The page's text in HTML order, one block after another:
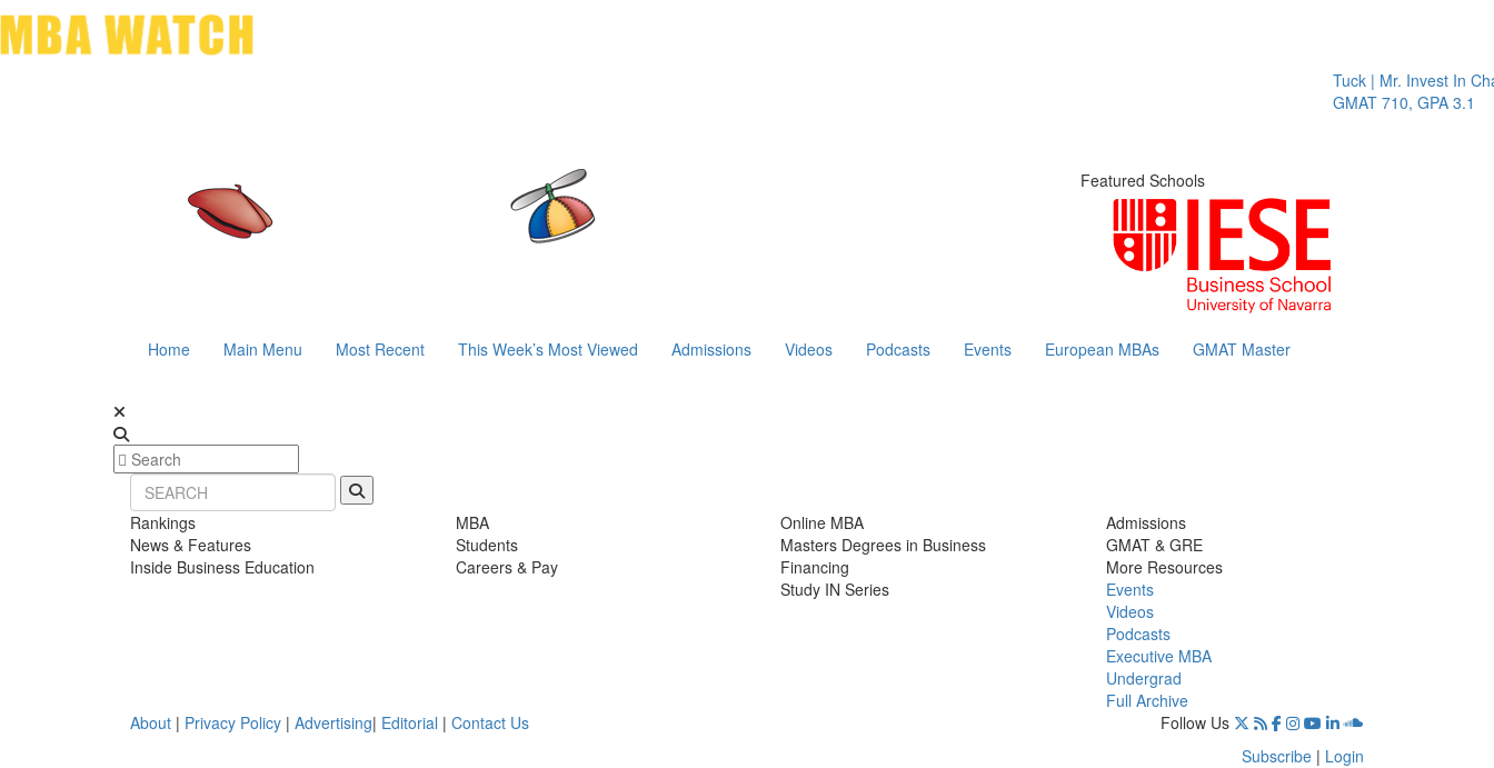
Tuck | Mr. Invest In
GMAT 710, GPA 3.1
Featured Schools
Home Main Menu Most Recent This Week’s Most Viewed Admissions Videos Podcasts Events European MBAs GMAT Master
Rankings
News & Features
Inside Business Education
MBA
Students
Careers & Pay
Online MBA
Masters Degrees in Business
Financing
Study IN Series
Admissions
GMAT & GRE
More Resources
Events
Videos
Podcasts
Executive MBA
Undergrad
Full Archive
About | Privacy Policy | Advertising| Editorial | Contact Us
Follow Us
Subscribe | Login